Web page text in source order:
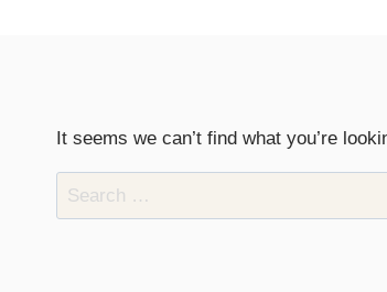
It seems we can’t find what you’re
Search
for: